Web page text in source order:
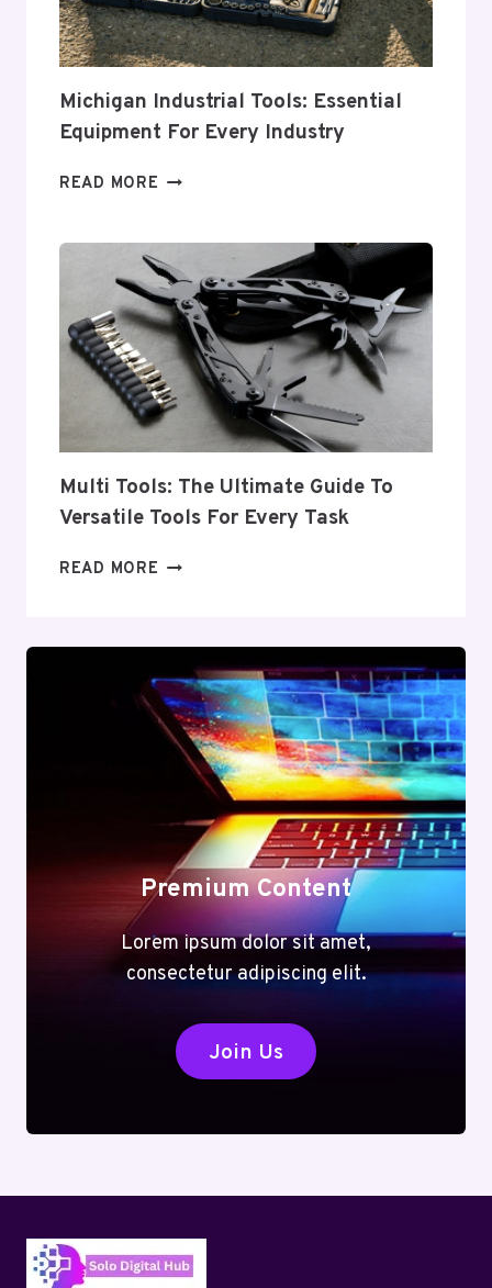
YOUR
NEEDS
Michigan Industrial Tools: Essential
Equipment For Every Industry
READ MORE MICHIGAN
ESSENTIAL
EQUIPMENT
FOR
EVERY
INDUSTRY
Multi Tools: The Ultimate Guide To
Versatile Tools For Every Task
READ MORE MULTI
GUIDE
TO
VERSATILE
TOOLS
FOR
EVERY
TASK
Premium Content
Lorem ipsum dolor sit amet,
consectetur adipiscing elit.
Join Us